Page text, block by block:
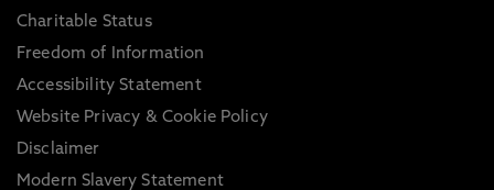
Charitable Status
Freedom of Information
Accessibility Statement
Website Privacy & Cookie Policy
Disclaimer
Modern Slavery Statement